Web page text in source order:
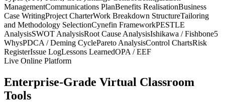
ManagementCommunications PlanBenefits RealisationBusiness
Case WritingProject CharterWork Breakdown StructureTailoring
and Methodology SelectionCynefin FrameworkPESTLE
AnalysisSWOT AnalysisRoot Cause AnalysisIshikawa / Fishbone5
WhysPDCA / Deming CyclePareto AnalysisControl ChartsRisk
RegisterIssue LogLessons LearnedOPA / EEF
Live Online Platform
Enterprise-Grade Virtual Classroom
Tools